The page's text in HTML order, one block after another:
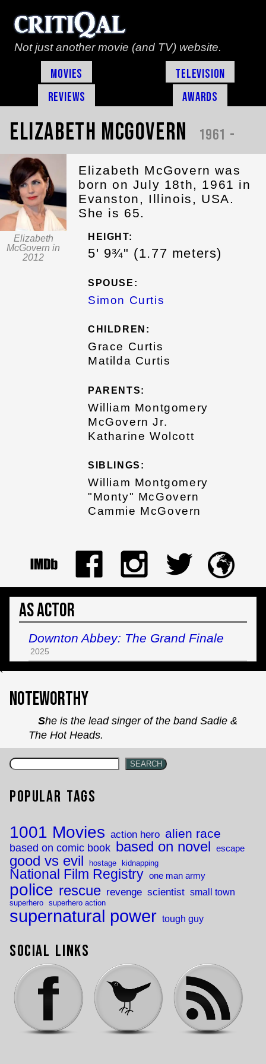
Not just another movie (and TV) website.
Movies
Television
Reviews
Awards
Elizabeth McGovern 1961 -
Elizabeth
McGovern in
2012
Elizabeth McGovern was
born on July 18th, 1961 in
Evanston, Illinois, USA.
She is 65.
HEIGHT:
5' 9¾" (1.77 meters)
SPOUSE:
Simon Curtis
CHILDREN:
Grace Curtis
Matilda Curtis
PARENTS:
William Montgomery
McGovern Jr.
Katharine Wolcott
SIBLINGS:
William Montgomery
"Monty" McGovern
Cammie McGovern
As Actor
Downton Abbey: The Grand Finale
2025
`
Noteworthy
She is the lead singer of the band Sadie &
The Hot Heads.
SEARCH
Popular Tags
1001 Movies action hero alien race
based on comic book based on novel escape
good vs evil hostage kidnapping
National Film Registry one man army
police rescue revenge scientist small town
superhero superhero action
supernatural power tough guy
Social Links